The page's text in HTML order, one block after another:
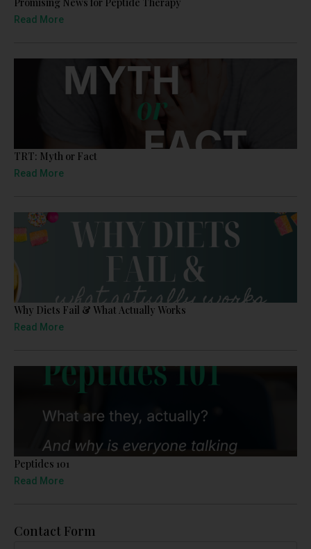
Read More
TRT: Myth or Fact
Read More
Why Diets Fail & What Actually Works
Read More
Peptides 101
Read More
Contact Form